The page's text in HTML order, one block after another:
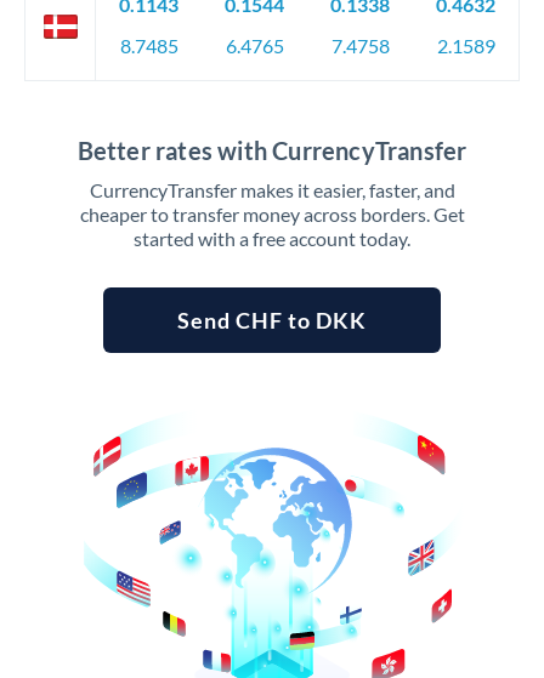
8.7485
6.4765
7.4758
2.1589
Better rates with CurrencyTransfer
CurrencyTransfer makes it easier, faster, and
cheaper to transfer money across borders. Get
started with a free account today.
Send CHF to DKK